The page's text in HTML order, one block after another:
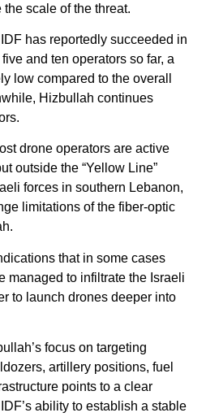
scale of the threat.
has reportedly succeeded in
and ten operators so far, a
low compared to the overall
Hizbullah continues
drone operators are active
outside the “Yellow Line”
forces in southern Lebanon,
limitations of the fiber-optic
that in some cases
managed to infiltrate the Israeli
to launch drones deeper into
focus on targeting
artillery positions, fuel
points to a clear
ability to establish a stable